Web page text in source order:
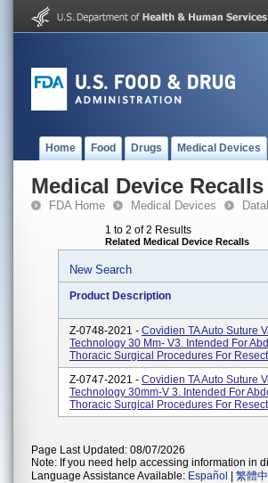
Home Food Drugs Medical Devices
Medical Device Recalls
FDA Home Medical Devices
1 to 2 of 2 Results
Related Medical Device Recalls
New Search
Product Description
Z-0748-2021 - Covidien TA Auto Suture
Technology 30 Mm- V3. Intended For
Thoracic Surgical Procedures For
Z-0747-2021 - Covidien TA Auto Suture
Technology 30mm-V 3. Intended For
Thoracic Surgical Procedures For
Page Last Updated: 08/07/2026
Note: If you need help accessing information in
Language Assistance Available: Español 繁體